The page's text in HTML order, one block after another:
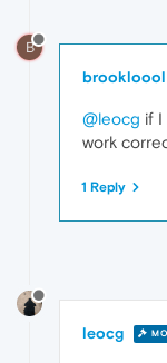
B
brookloool
@leocg if
work
1 Reply
leocg